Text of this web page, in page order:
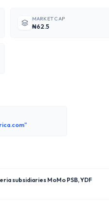
MARKET CAP
₦62.5
subsidiaries MoMo PSB, YDF